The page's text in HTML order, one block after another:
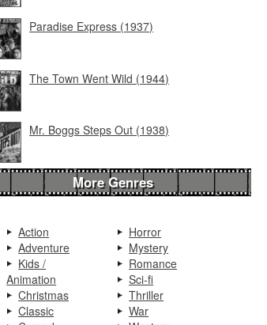
Paradise Express (1937)
The Town Went Wild (1944)
Mr. Boggs Steps Out (1938)
More Genres
Action
Adventure
Kids /
Animation
Christmas
Classic
Horror
Mystery
Romance
Sci-fi
Thriller
War